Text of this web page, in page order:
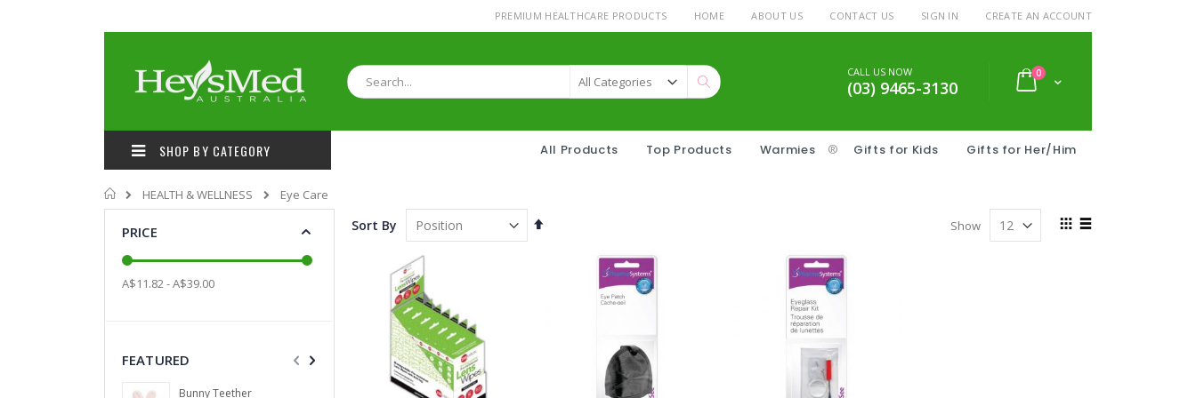
to
PREMIUM HEALTHCARE PRODUCTS HOME ABOUT US CONTACT US SIGN IN CREATE AN ACCOUNT
Cart
0items
Search
CALL US NOW
(03) 9465-3130
SHOP BY CATEGORY All Products Top Products Warmies ® Gifts for Kids Gifts for Her/Him
Home
HEALTH & WELLNESS Eye Care
Sort By
Set
View
Show
PRICE
A$11.82 - A$39.00
FEATURED
Bunny Teether Strawberry Filled drops 175g